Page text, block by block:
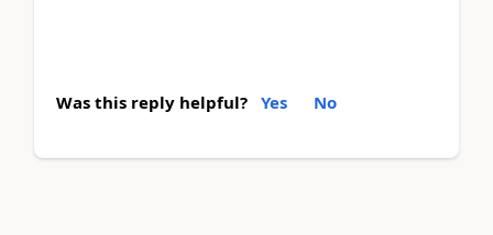
Was this reply helpful? Yes No